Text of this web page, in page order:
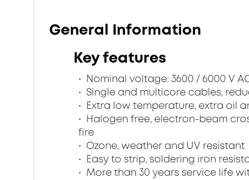
General Information
Key features
Nominal voltage: 3600 / 6000 V
Single and multicore cables,
Extra low temperature, extra oil
Halogen free, electron-beam
fire
Ozone, weather and UV resistant
Easy to strip, soldering iron
More than 30 years service life